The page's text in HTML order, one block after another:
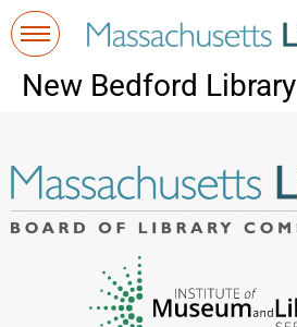
New Bedford Library